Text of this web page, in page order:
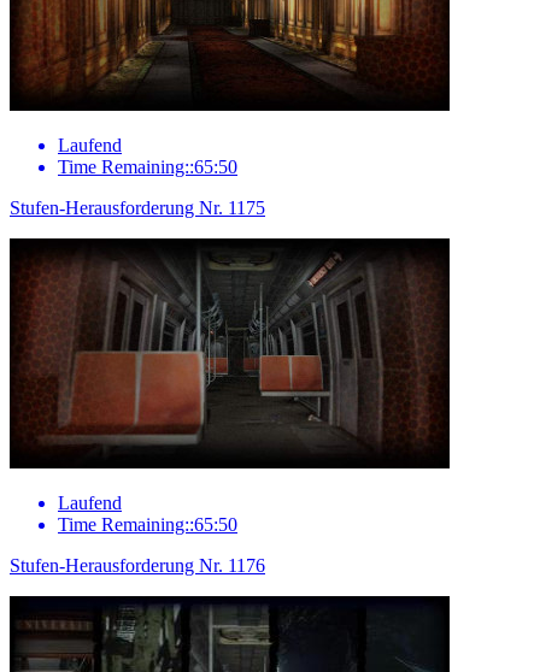
Laufend
Time Remaining::65:50
Stufen-Herausforderung Nr. 1175
Laufend
Time Remaining::65:50
Stufen-Herausforderung Nr. 1176